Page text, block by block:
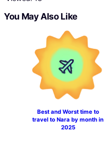
You May Also Like
Best and Worst time to
travel to Nara by month in
2025